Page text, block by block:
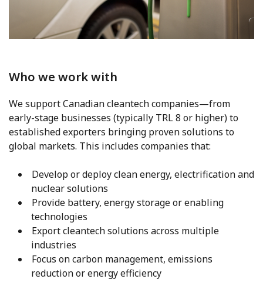
Who we work with
We support Canadian cleantech companies—from
early-stage businesses (typically TRL 8 or higher) to
established exporters bringing proven solutions to
global markets. This includes companies that:
Develop or deploy clean energy, electrification and
nuclear solutions
Provide battery, energy storage or enabling
technologies
Export cleantech solutions across multiple
industries
Focus on carbon management, emissions
reduction or energy efficiency